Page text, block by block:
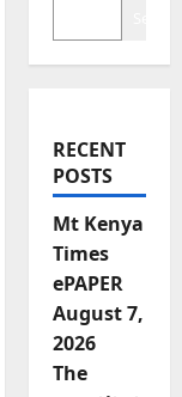
RECENT
POSTS
Mt Kenya
Times
ePAPER
August 7,
2026
The